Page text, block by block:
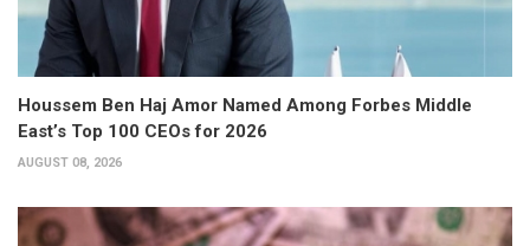
Houssem Ben Haj Amor Named Among Forbes Middle
East’s Top 100 CEOs for 2026
AUGUST 08, 2026